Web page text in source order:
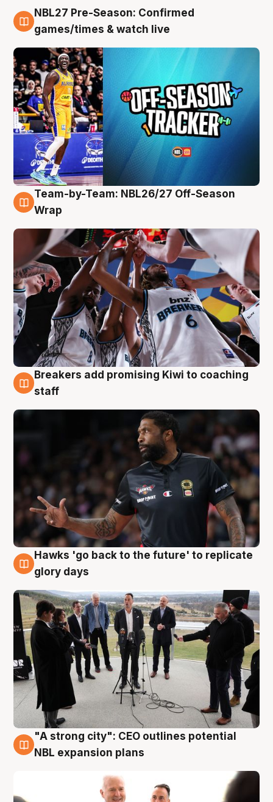
4 Aug
NBL27 Pre-Season: Confirmed
games/times & watch live
4 Aug
Team-by-Team: NBL26/27 Off-Season
Wrap
4 Aug
Breakers add promising Kiwi to coaching
staff
4 Aug
Hawks 'go back to the future' to replicate
glory days
3 Aug
"A strong city": CEO outlines potential
NBL expansion plans